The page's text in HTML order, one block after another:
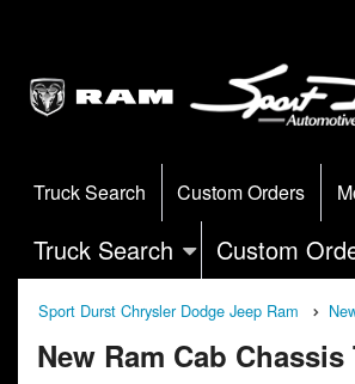
Truck Search Custom Orders
Truck Search Custom
Sport Durst Chrysler Dodge Jeep Ram
New Ram Cab